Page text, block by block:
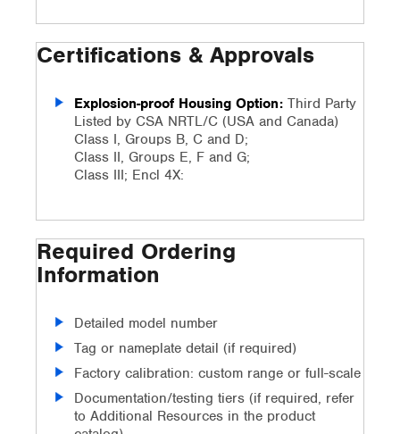
Certifications & Approvals
Explosion-proof Housing Option: Third Party
Listed by CSA NRTL/C (USA and Canada)
Class I, Groups B, C and D;
Class II, Groups E, F and G;
Class III; Encl 4X:
Required Ordering
Information
Detailed model number
Tag or nameplate detail (if required)
Factory calibration: custom range or full-scale
Documentation/testing tiers (if required, refer
to Additional Resources in the product